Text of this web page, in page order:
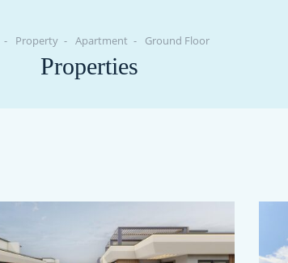
Property Apartment Ground Floor
Properties